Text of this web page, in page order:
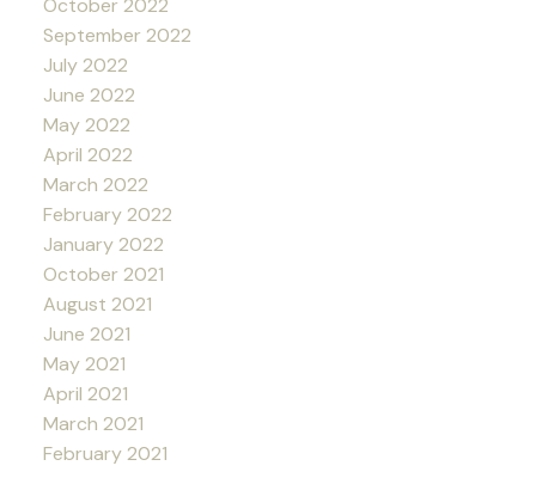
October 2022
September 2022
July 2022
June 2022
May 2022
April 2022
March 2022
February 2022
January 2022
October 2021
August 2021
June 2021
May 2021
April 2021
March 2021
February 2021